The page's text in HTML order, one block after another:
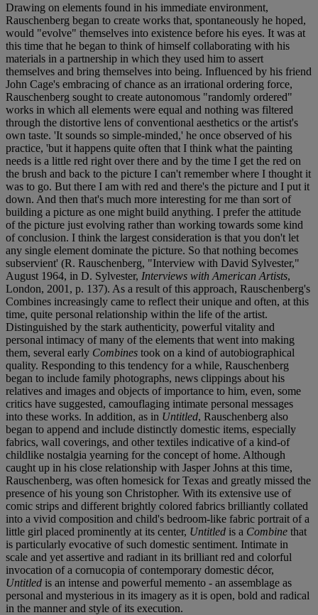
Drawing on elements found in his immediate environment,
Rauschenberg began to create works that, spontaneously he hoped,
would "evolve" themselves into existence before his eyes. It was at
this time that he began to think of himself collaborating with his
materials in a partnership in which they used him to assert
themselves and bring themselves into being. Influenced by his friend
John Cage's embracing of chance as an irrational ordering force,
Rauschenberg sought to create autonomous "randomly ordered"
works in which all elements were equal and nothing was filtered
through the distortive lens of conventional aesthetics or the artist's
own taste. 'It sounds so simple-minded,' he once observed of his
practice, 'but it happens quite often that I think what the painting
needs is a little red right over there and by the time I get the red on
the brush and back to the picture I can't remember where I thought it
was to go. But there I am with red and there's the picture and I put it
down. And then that's much more interesting for me than sort of
building a picture as one might build anything. I prefer the attitude
of the picture just evolving rather than working towards some kind
of conclusion. I think the largest consideration is that you don't let
any single element dominate the picture. So that nothing becomes
subservient' (R. Rauschenberg, "Interview with David Sylvester,"
August 1964, in D. Sylvester, Interviews with American Artists,
London, 2001, p. 137). As a result of this approach, Rauschenberg's
Combines increasingly came to reflect their unique and often, at this
time, quite personal relationship within the life of the artist.
Distinguished by the stark authenticity, powerful vitality and
personal intimacy of many of the elements that went into making
them, several early Combines took on a kind of autobiographical
quality. Responding to this tendency for a while, Rauschenberg
began to include family photographs, news clippings about his
relatives and images and objects of importance to him, even, some
critics have suggested, camouflaging intimate personal messages
into these works. In addition, as in Untitled, Rauschenberg also
began to append and include distinctly domestic items, especially
fabrics, wall coverings, and other textiles indicative of a kind-of
childlike nostalgia yearning for the concept of home. Although
caught up in his close relationship with Jasper Johns at this time,
Rauschenberg, was often homesick for Texas and greatly missed the
presence of his young son Christopher. With its extensive use of
comic strips and different brightly colored fabrics brilliantly collated
into a vivid composition and child's bedroom-like fabric portrait of a
little girl placed prominently at its center, Untitled is a Combine that
is particularly evocative of such domestic sentiment. Intimate in
scale and yet assertive and radiant in its brilliant red and colorful
invocation of a cornucopia of contemporary domestic décor,
Untitled is an intense and powerful memento - an assemblage as
personal and mysterious in its imagery as it is open, bold and radical
in the manner and style of its execution.